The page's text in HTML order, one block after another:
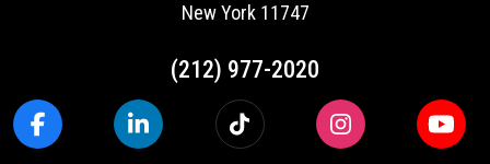
New York 11747
(212) 977-2020